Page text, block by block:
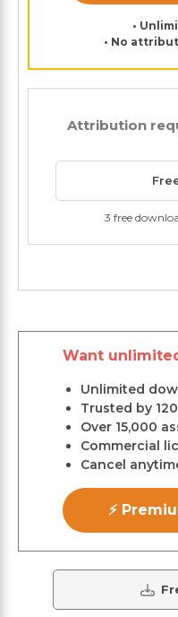
•
• No
Attribution
3 free
Want
Unlimited
Trusted by
Over 15,000
Commercial
Cancel
⚡